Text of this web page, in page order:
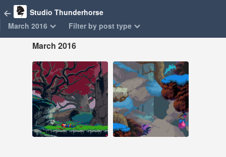
Studio Thunderhorse
March 2016
Filter by post type
March 2016
Mar 25, 2016
71 notes
#pixel art #animation
Mar 11, 2016
156 notes
#pixel art #animation
#game dev